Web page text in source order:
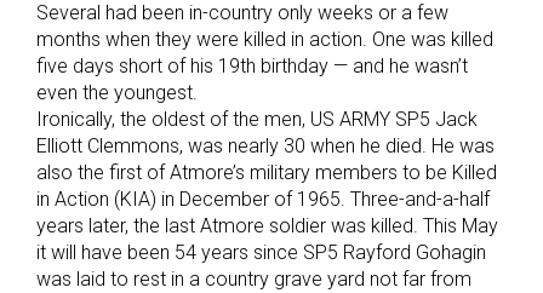
Several had been in-country only weeks or a few
months when they were killed in action. One was killed
five days short of his 19th birthday — and he wasn’t
even the youngest.
Ironically, the oldest of the men, US ARMY SP5 Jack
Elliott Clemmons, was nearly 30 when he died. He was
also the first of Atmore’s military members to be Killed
in Action (KIA) in December of 1965. Three-and-a-half
years later, the last Atmore soldier was killed. This May
it will have been 54 years since SP5 Rayford Gohagin
was laid to rest in a country grave yard not far from